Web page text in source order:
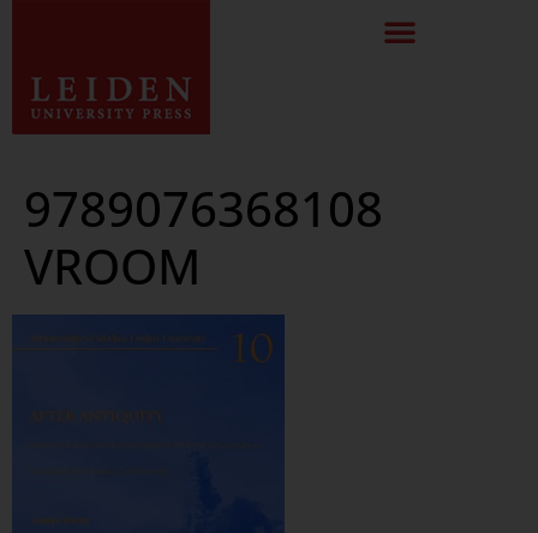
9789076368108
VROOM